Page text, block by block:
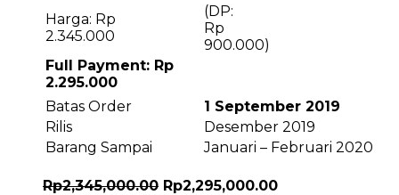
Harga: Rp
2.345.000
(DP:
900.000)
Full Payment: Rp
2.295.000
Batas Order
1 September 2019
Rilis
Desember 2019
Barang Sampai
Januari – Februari 2020
Rp2,345,000.00 Rp2,295,000.00